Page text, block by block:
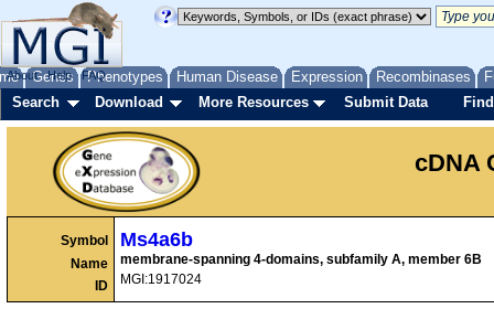
Genes Phenotypes Human Disease Expression Recombinases
About Help FAQ
Search Download More Resources Submit Data
cDNA
Symbol
Name
ID
Ms4a6b
membrane-spanning 4-domains, subfamily A, member 6B
MGI:1917024